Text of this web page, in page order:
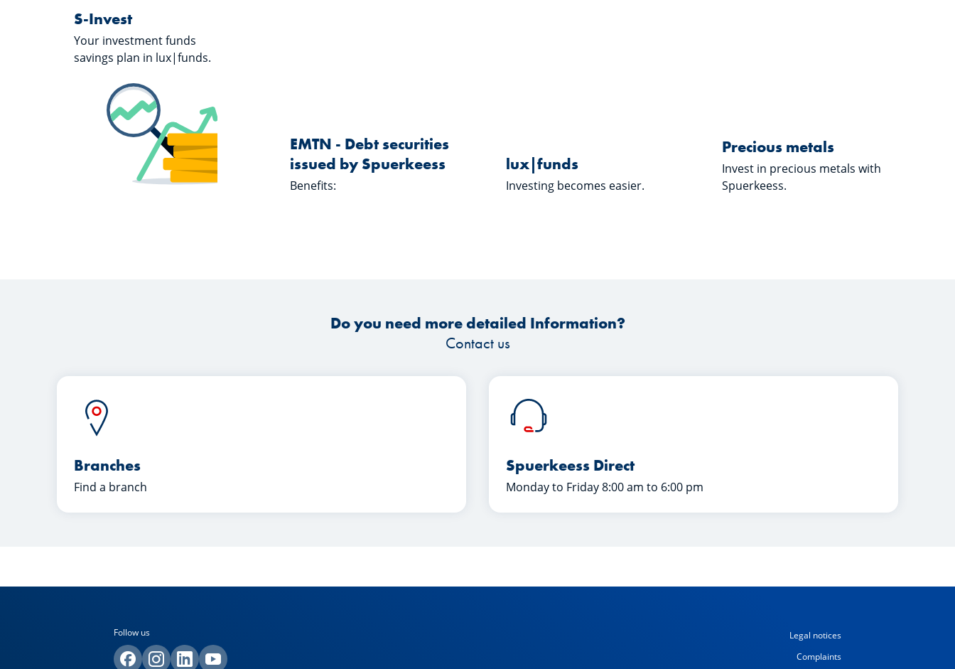
S-Invest
Your investment funds
savings plan in lux|funds.
S-InvestLearn more about "S-Invest"
EMTN - Debt securities
issued by Spuerkeess
Benefits:
lux|funds
Investing becomes easier.
Precious metals
Invest in precious metals with
Spuerkeess.
Do you need more detailed Information?
Contact us
Branches
Find a branch
Spuerkeess Direct
Monday to Friday 8:00 am to 6:00 pm
Follow us
Legal notices
Complaints